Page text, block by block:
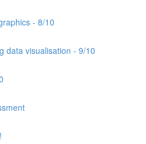
- 8/10
data visualisation - 9/10